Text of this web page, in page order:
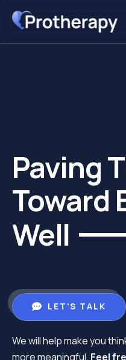
Paving
Toward
Well
LET'S TALK
We will help make you
more meaningful. Feel